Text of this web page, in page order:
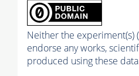
Neither the experiment(s) (
endorse any works,
produced using these